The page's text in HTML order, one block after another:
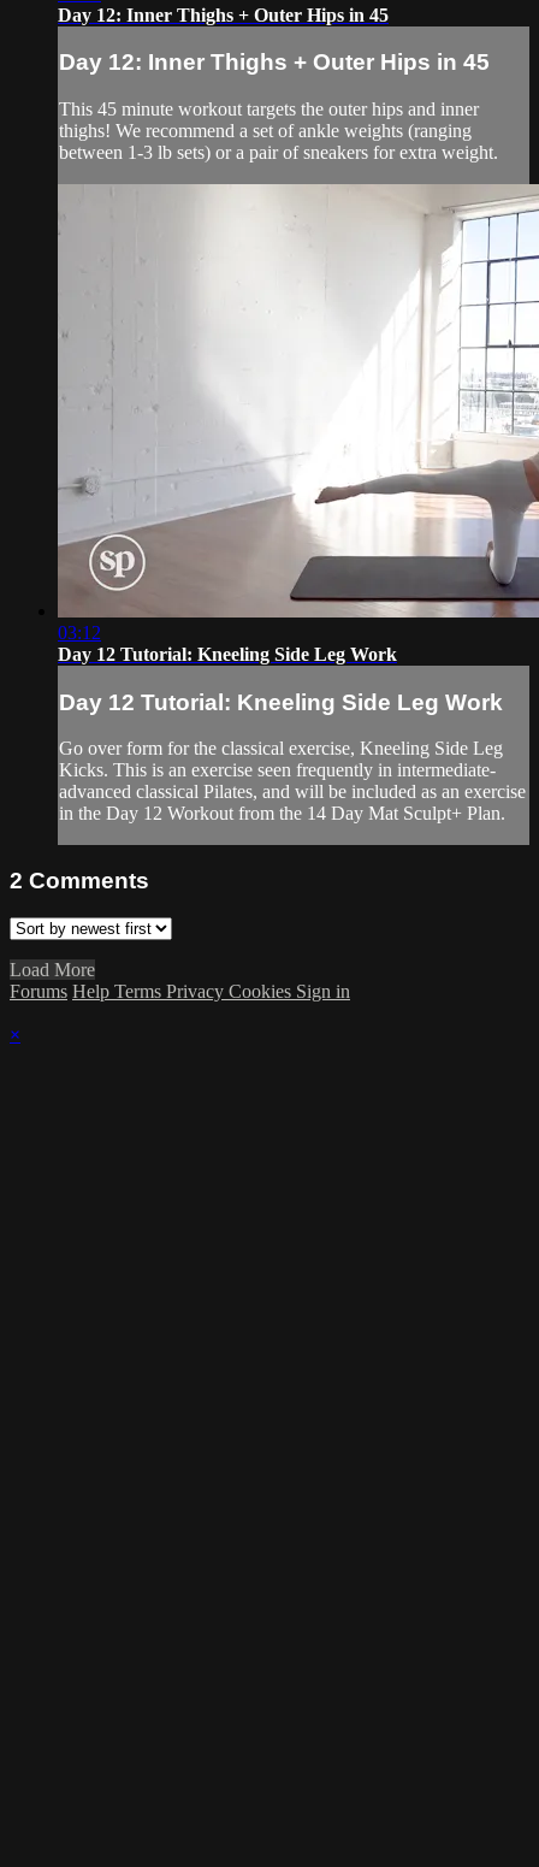
Day 12: Inner Thighs + Outer Hips in 45
Day 12: Inner Thighs + Outer Hips in 45
This 45 minute workout targets the outer hips and inner
thighs! We recommend a set of ankle weights (ranging
between 1-3 lb sets) or a pair of sneakers for extra weight.
03:12
Day 12 Tutorial: Kneeling Side Leg Work
Day 12 Tutorial: Kneeling Side Leg Work
Go over form for the classical exercise, Kneeling Side Leg
Kicks. This is an exercise seen frequently in intermediate-
advanced classical Pilates, and will be included as an exercise
in the Day 12 Workout from the 14 Day Mat Sculpt+ Plan.
2 Comments
Load More
Forums Help Terms Privacy Cookies Sign in
×